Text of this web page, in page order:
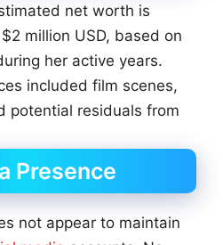
net worth is
million USD, based on
her active years.
included film scenes,
potential residuals from
Presence
not appear to maintain